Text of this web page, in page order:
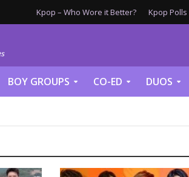
Kpop – Who Wore it Better? Kpop Polls
BOY GROUPS CO-ED DUOS